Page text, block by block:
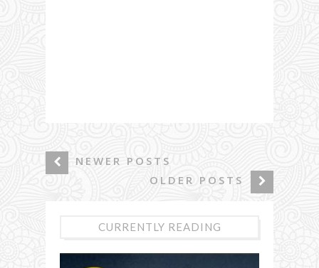
NEWER POSTS
OLDER POSTS
CURRENTLY READING